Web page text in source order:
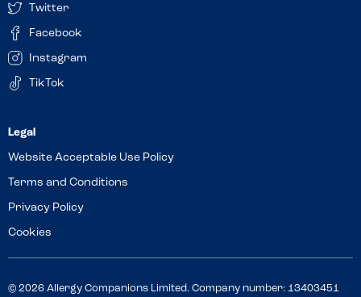
Twitter
Facebook
Instagram
TikTok
Website Acceptable Use Policy
Terms and Conditions
Privacy Policy
Cookies
© 2026 Allergy Companions Limited. Company number: 13403451